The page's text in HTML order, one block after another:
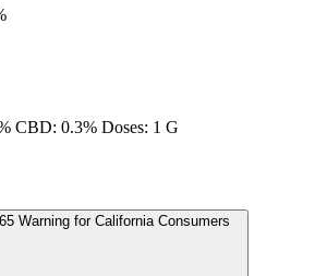
CBD: 0.3% Doses: 1 G
Warning for California Consumers